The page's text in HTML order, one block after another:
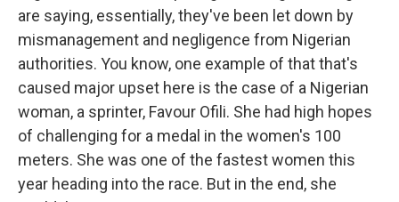
are saying, essentially, they've been let down by
mismanagement and negligence from Nigerian
authorities. You know, one example of that that's
caused major upset here is the case of a Nigerian
woman, a sprinter, Favour Ofili. She had high hopes
of challenging for a medal in the women's 100
meters. She was one of the fastest women this
year heading into the race. But in the end, she